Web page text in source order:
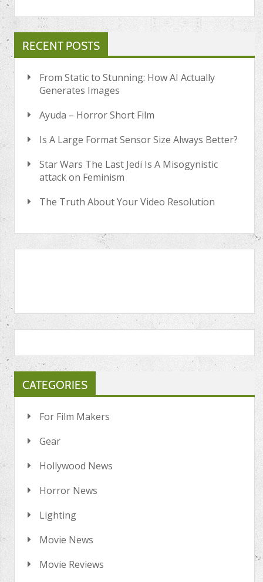
RECENT POSTS
From Static to Stunning: How AI Actually
Generates Images
Ayuda – Horror Short Film
Is A Large Format Sensor Size Always Better?
Star Wars The Last Jedi Is A Misogynistic
attack on Feminism
The Truth About Your Video Resolution
CATEGORIES
For Film Makers
Gear
Hollywood News
Horror News
Lighting
Movie News
Movie Reviews